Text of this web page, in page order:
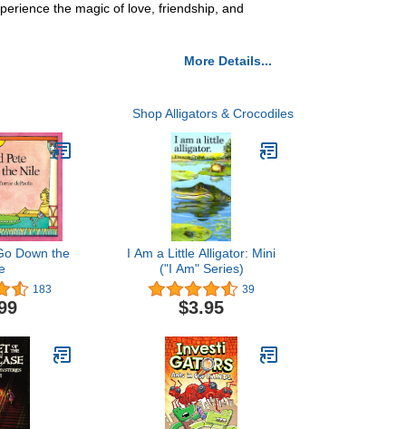
the magic of love, friendship, and
More Details...
Shop Alligators & Crocodiles
Down the
183
I Am a Little Alligator: Mini
("I Am" Series)
39
$3.95